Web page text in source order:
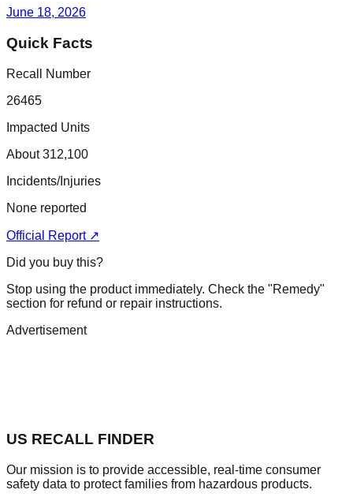
June 18, 2026
Quick Facts
Recall Number
26465
Impacted Units
About 312,100
Incidents/Injuries
None reported
Official Report ↗
Did you buy this?
Stop using the product immediately. Check the "Remedy"
section for refund or repair instructions.
Advertisement
US RECALL FINDER
Our mission is to provide accessible, real-time consumer
safety data to protect families from hazardous products.